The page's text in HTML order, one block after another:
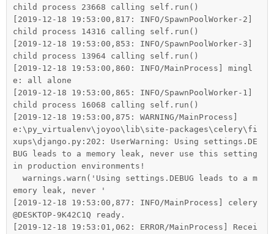
child process 23668 calling self.run()
[2019-12-18 19:53:00,817: INFO/SpawnPoolWorker-2]
child process 14316 calling self.run()
[2019-12-18 19:53:00,853: INFO/SpawnPoolWorker-3]
child process 13964 calling self.run()
[2019-12-18 19:53:00,860: INFO/MainProcess] mingl
e: all alone
[2019-12-18 19:53:00,865: INFO/SpawnPoolWorker-1]
child process 16068 calling self.run()
[2019-12-18 19:53:00,875: WARNING/MainProcess]
e:\py_virtualenv\joyoo\lib\site-packages\celery\fi
xups\django.py:202: UserWarning: Using settings.DE
BUG leads to a memory leak, never use this setting
in production environments!
emory leak, never '
[2019-12-18 19:53:00,877: INFO/MainProcess] celery
@DESKTOP-9K42C1Q ready.
[2019-12-18 19:53:01,062: ERROR/MainProcess] Recei